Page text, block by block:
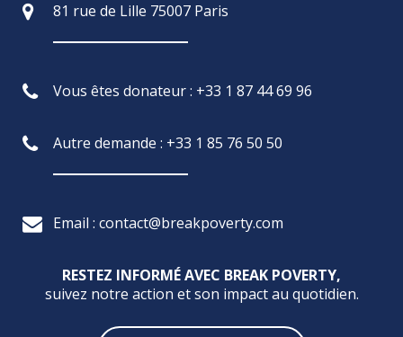
81 rue de Lille 75007 Paris
Vous êtes donateur : +33 1 87 44 69 96
Autre demande : +33 1 85 76 50 50
Email : contact@breakpoverty.com
RESTEZ INFORMÉ AVEC BREAK POVERTY,
suivez notre action et son impact au quotidien.